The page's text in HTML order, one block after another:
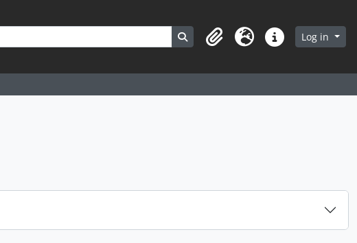
Search in browse page
ClipboardLanguageQuick linksLog in